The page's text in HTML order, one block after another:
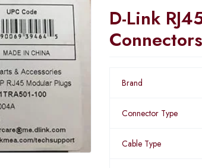
D-Link
Brand
Connector Type
Cable Type